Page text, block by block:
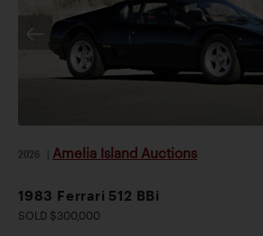
2026 Amelia Island Auctions
1983 Ferrari 512 BBi
SOLD $300,000